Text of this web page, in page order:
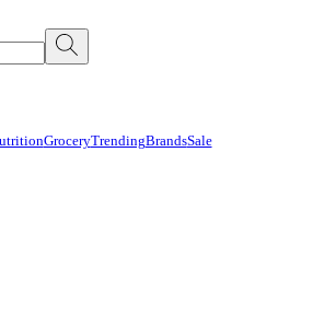
GroceryTrendingBrandsSale